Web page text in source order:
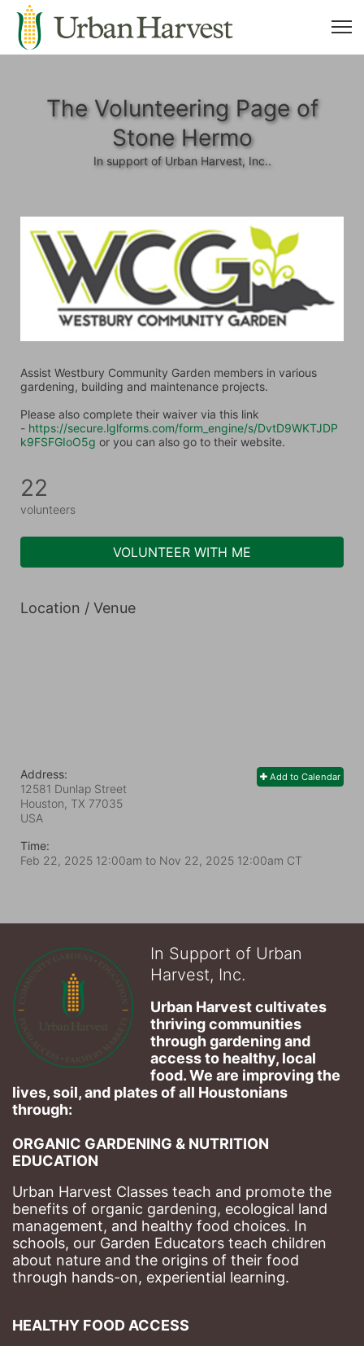
The Volunteering Page of
Stone Hermo
In support of Urban Harvest, Inc..
Assist Westbury Community Garden members in various
gardening, building and maintenance projects.
Please also complete their waiver via this link
- https://secure.lglforms.com/form_engine/s/DvtD9WKTJDP
k9FSFGIoO5g or you can also go to their website.
22
volunteers
VOLUNTEER WITH ME
Location / Venue
Add to Calendar
Address:
12581 Dunlap Street
Houston, TX 77035
USA
Time:
Feb 22, 2025 12:00am to Nov 22, 2025 12:00am CT
In Support of Urban
Harvest, Inc.
Urban Harvest cultivates
thriving communities
through gardening and
access to healthy, local
food. We are improving the
lives, soil, and plates of​ all Houstonians
through:
ORGANIC GARDENING & NUTRITION
EDUCATION
Urban Harvest Classes teach and promote the
benefits of organic gardening, ecological land
management, and healthy food choices. In
schools, our Garden Educators teach children
about nature and the origins of their food
through hands-on, experiential learning.
HEALTHY FOOD ACCESS